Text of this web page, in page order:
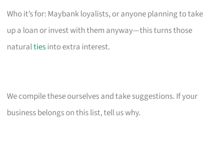
Who it’s for: Maybank loyalists, or anyone planning to take
up a loan or invest with them anyway—this turns those
naturaltiesinto extra interest.
We compile these ourselves and take suggestions. If your
business belongs on this list, tell us why.